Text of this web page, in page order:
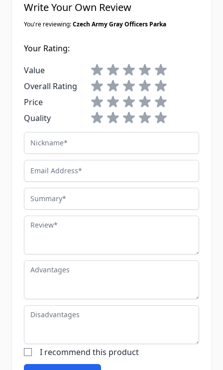
Write Your Own Review
You're reviewing:Czech Army Gray Officers Parka
Your Rating:
Value
1 star2 stars3 stars4 stars5 stars
Overall Rating
1 star2 stars3 stars4 stars5 stars
Price
1 star2 stars3 stars4 stars5 stars
Quality
1 star2 stars3 stars4 stars5 stars
Nickname
Email Address
Summary
Review
Advantages
Disadvantages
I recommend this product